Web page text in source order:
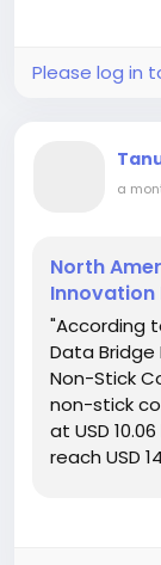
current
Please log in
a
North
Innovation
"According
Data Bridge
Non-Stick
non-stick
at USD
reach USD